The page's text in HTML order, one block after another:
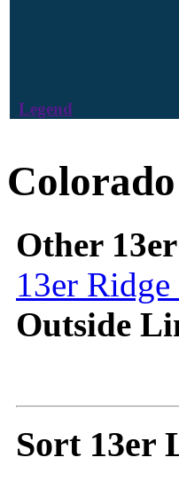
Legend
Other
13er
Outside
Sort 13er